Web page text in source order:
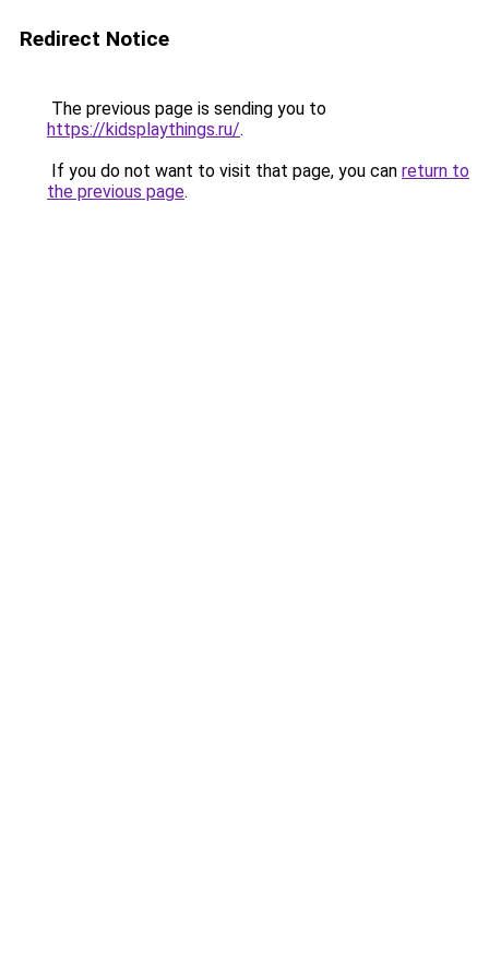
Redirect Notice
The previous page is sending you to
https://kidsplaythings.ru/.
If you do not want to visit that page, you can return to
the previous page.